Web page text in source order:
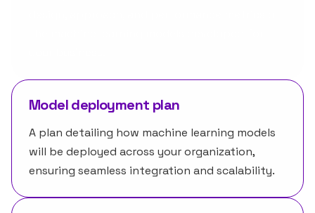
Model deployment plan
A plan detailing how machine learning models
will be deployed across your organization,
ensuring seamless integration and scalability.